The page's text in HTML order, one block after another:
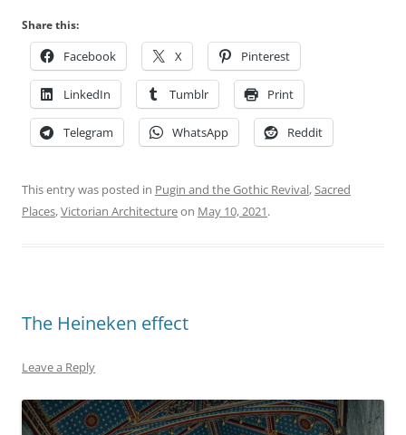
Share this:
Facebook X Pinterest
LinkedIn Tumblr Print
Telegram WhatsApp Reddit
This entry was posted in Pugin and the Gothic Revival,Sacred
Places,Victorian Architectureon May 10, 2021.
The Heineken effect
Leave a Reply